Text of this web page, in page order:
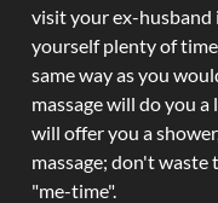
visit your ex-husband
yourself plenty of
same way as you
massage will do you
will offer you a
massage; don't
"me-time".